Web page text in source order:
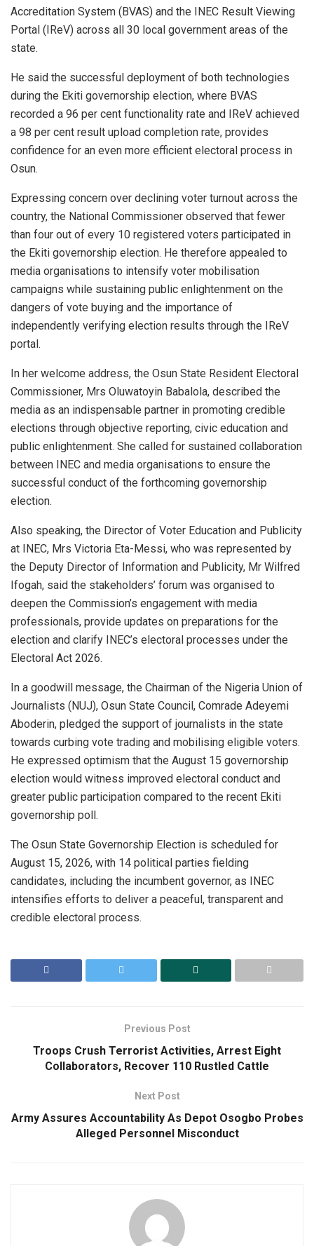
Accreditation System (BVAS) and the INEC Result Viewing
Portal (IReV) across all 30 local government areas of the
state.
He said the successful deployment of both technologies
during the Ekiti governorship election, where BVAS
recorded a 96 per cent functionality rate and IReV achieved
a 98 per cent result upload completion rate, provides
confidence for an even more efficient electoral process in
Osun.
Expressing concern over declining voter turnout across the
country, the National Commissioner observed that fewer
than four out of every 10 registered voters participated in
the Ekiti governorship election. He therefore appealed to
media organisations to intensify voter mobilisation
campaigns while sustaining public enlightenment on the
dangers of vote buying and the importance of
independently verifying election results through the IReV
portal.
In her welcome address, the Osun State Resident Electoral
Commissioner, Mrs Oluwatoyin Babalola, described the
media as an indispensable partner in promoting credible
elections through objective reporting, civic education and
public enlightenment. She called for sustained collaboration
between INEC and media organisations to ensure the
successful conduct of the forthcoming governorship
election.
Also speaking, the Director of Voter Education and Publicity
at INEC, Mrs Victoria Eta-Messi, who was represented by
the Deputy Director of Information and Publicity, Mr Wilfred
Ifogah, said the stakeholders’ forum was organised to
deepen the Commission’s engagement with media
professionals, provide updates on preparations for the
election and clarify INEC’s electoral processes under the
Electoral Act 2026.
In a goodwill message, the Chairman of the Nigeria Union of
Journalists (NUJ), Osun State Council, Comrade Adeyemi
Aboderin, pledged the support of journalists in the state
towards curbing vote trading and mobilising eligible voters.
He expressed optimism that the August 15 governorship
election would witness improved electoral conduct and
greater public participation compared to the recent Ekiti
governorship poll.
The Osun State Governorship Election is scheduled for
August 15, 2026, with 14 political parties fielding
candidates, including the incumbent governor, as INEC
intensifies efforts to deliver a peaceful, transparent and
credible electoral process.
Previous Post
Troops Crush Terrorist Activities, Arrest Eight
Collaborators, Recover 110 Rustled Cattle
Next Post
Army Assures Accountability As Depot Osogbo Probes
Alleged Personnel Misconduct